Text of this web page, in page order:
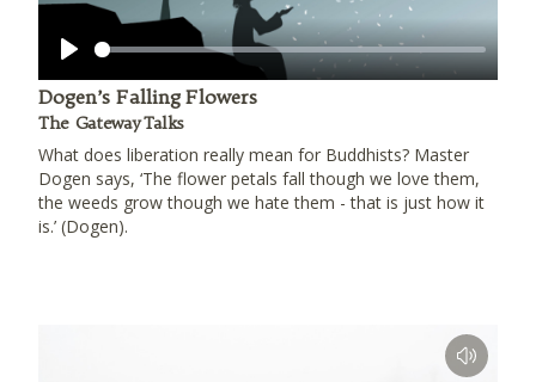
Play
Dogen’s Falling Flowers
The Gateway Talks
What does liberation really mean for Buddhists? Master
Dogen says, ‘The flower petals fall though we love them,
the weeds grow though we hate them - that is just how it
is.’ (Dogen).